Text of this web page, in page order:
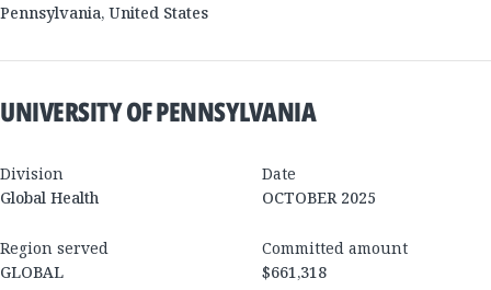
Pennsylvania, United States
UNIVERSITY OF PENNSYLVANIA
Division
Global Health
Date
OCTOBER 2025
Region served
GLOBAL
Committed amount
$661,318